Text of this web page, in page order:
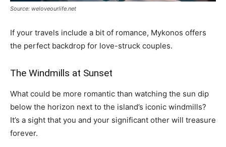
Source: weloveourlife.net
If your travels include a bit of romance, Mykonos offers
the perfect backdrop for love-struck couples.
The Windmills at Sunset
What could be more romantic than watching the sun dip
below the horizon next to the island’s iconic windmills?
It’s a sight that you and your significant other will treasure
forever.